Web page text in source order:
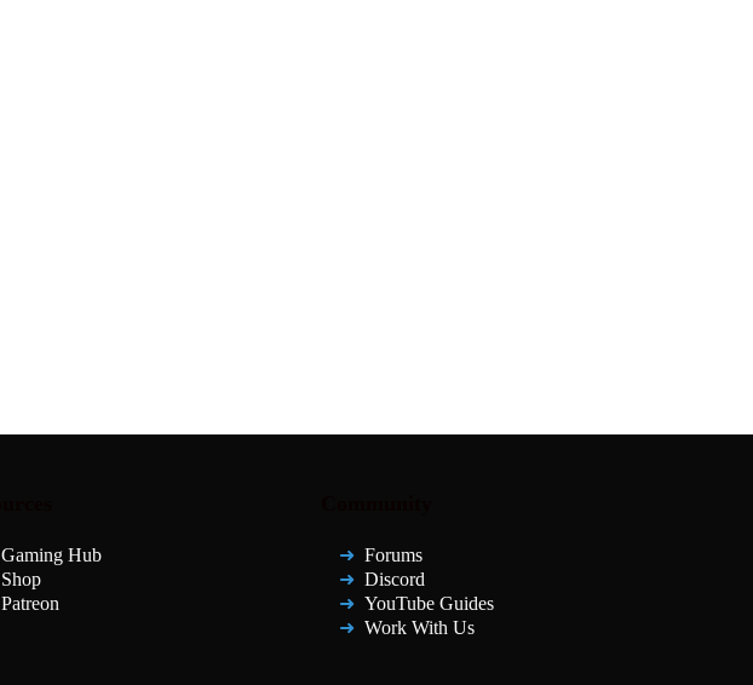
Gaming Hub
Shop
Patreon
Forums
Discord
YouTube Guides
Work With Us